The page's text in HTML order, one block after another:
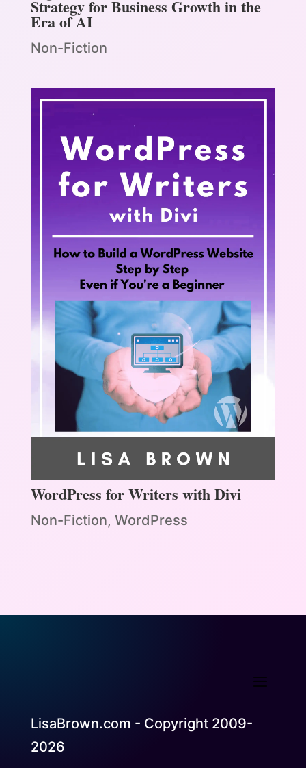
Strategy for Business Growth in the
Era of AI
Non-Fiction
WordPress for Writers with Divi
Non-Fiction, WordPress
LisaBrown.com - Copyright 2009-
2026